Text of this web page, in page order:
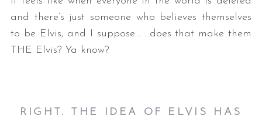
and there’s just someone who believes themselves
to be Elvis, and I suppose… …does that make them
THE Elvis? Ya know?
RIGHT. THE IDEA OF ELVIS HAS